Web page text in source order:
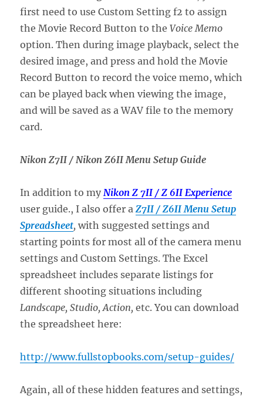
first need to use Custom Setting f2 to assign
the Movie Record Button to theVoice Memo
option. Then during image playback, select the
desired image, and press and hold the Movie
Record Button to record the voice memo, which
can be played back when viewing the image,
and will be saved as a WAV file to the memory
card.
Nikon Z7II / Nikon Z6II Menu Setup Guide
In addition to my Nikon Z 7II / Z 6II Experience
user guide., I also offer aZ7II / Z6II Menu Setup
Spreadsheet, with suggested settings and
starting points for most all of the camera menu
settings and Custom Settings. The Excel
spreadsheet includes separate listings for
different shooting situations including
Landscape, Studio, Action, etc. You can download
the spreadsheet here:
http://www.fullstopbooks.com/setup-guides/
Again, all of these hidden features and settings,